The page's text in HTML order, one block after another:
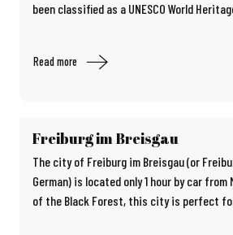
been classified as a UNESCO World
Read more
Freiburg im Breisgau
The city of Freiburg im Breisgau (or
German) is located only 1 hour by car
of the Black Forest, this city is perfect